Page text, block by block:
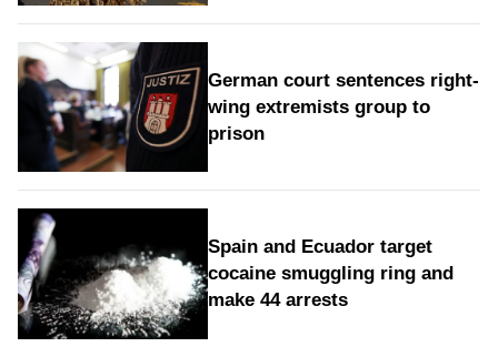
German court sentences right-
wing extremists group to
prison
Spain and Ecuador target
cocaine smuggling ring and
make 44 arrests